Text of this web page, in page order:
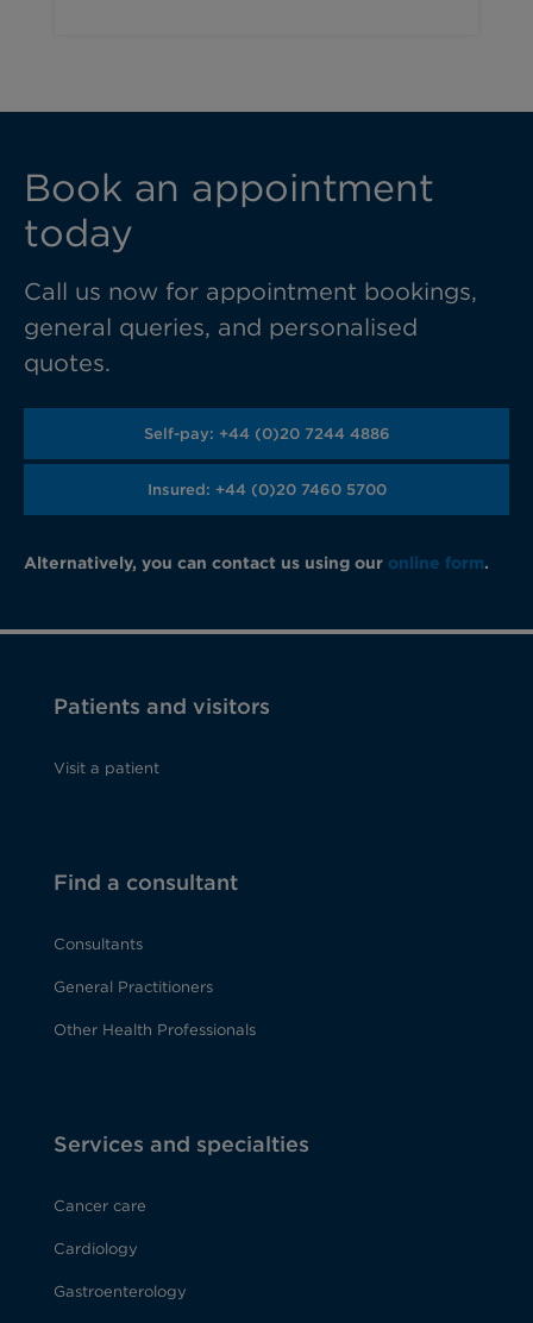
Book an appointment
today
Call us now for appointment bookings,
general queries, and personalised
quotes.
Self-pay: +44 (0)20 7244 4886
Insured: +44 (0)20 7460 5700
Alternatively, you can contact us using our online form.
Patients and visitors
Visit a patient
Find a consultant
Consultants
General Practitioners
Other Health Professionals
Services and specialties
Cancer care
Cardiology
Gastroenterology